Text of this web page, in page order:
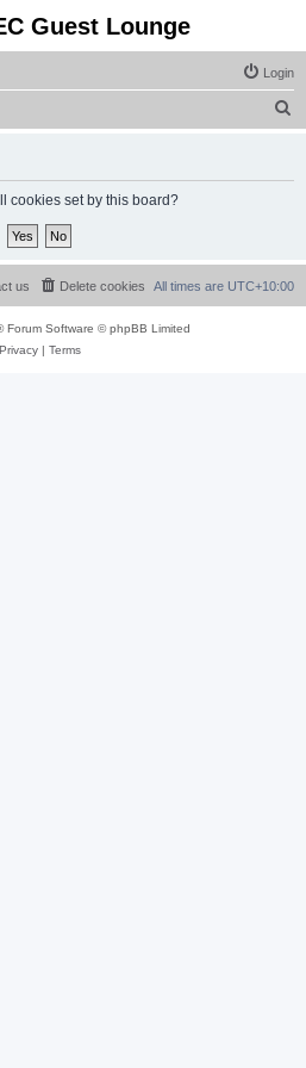
Guest Lounge
Login
cookies set by this board?
All times are UTC+10:00
Delete cookies
us
Forum Software © phpBB Limited
Privacy| Terms